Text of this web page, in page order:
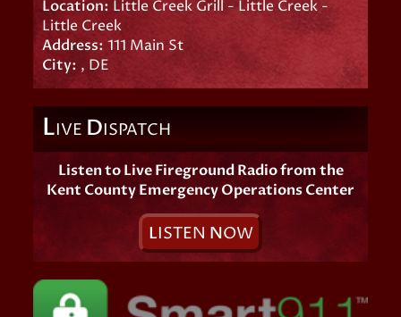
Location: Little Creek Grill - Little Creek -
Little Creek
Address: 111 Main St
City: , DE
LIVE DISPATCH
Listen to Live Fireground Radio from the
Kent County Emergency Operations Center
LISTEN NOW